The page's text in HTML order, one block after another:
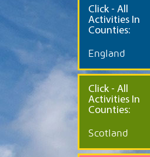
Click - All
Activities In
Counties:
England
Click - All
Activities In
Counties:
Scotland